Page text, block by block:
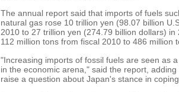
The annual report said that imports of fuels
natural gas rose 10 trillion yen (98.07 billion
2010 to 27 trillion yen (274.79 billion dollars)
112 million tons from fiscal 2010 to 486 million
"Increasing imports of fossil fuels are seen as
in the economic arena," said the report,
raise a question about Japan's stance in